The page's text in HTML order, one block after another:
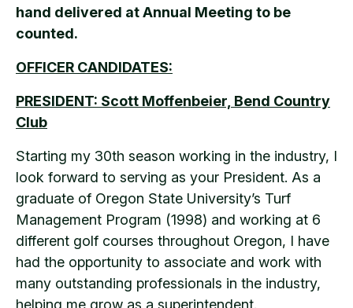
hand delivered at Annual Meeting to be
counted.
OFFICER CANDIDATES:
PRESIDENT: Scott Moffenbeier, Bend Country
Club
Starting my 30th season working in the industry, I
look forward to serving as your President. As a
graduate of Oregon State University’s Turf
Management Program (1998) and working at 6
different golf courses throughout Oregon, I have
had the opportunity to associate and work with
many outstanding professionals in the industry,
helping me grow as a superintendent.